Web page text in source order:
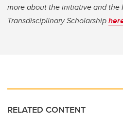
more about the initiative and the
Transdisciplinary Scholarship
RELATED CONTENT